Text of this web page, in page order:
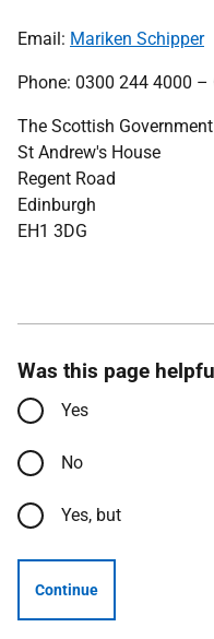
Email: Mariken Schipper
Phone: 0300 244 4000 –
The Scottish Government
St Andrew's House
Regent Road
Edinburgh
EH1 3DG
Was this page
Yes
No
Yes, but
Continue